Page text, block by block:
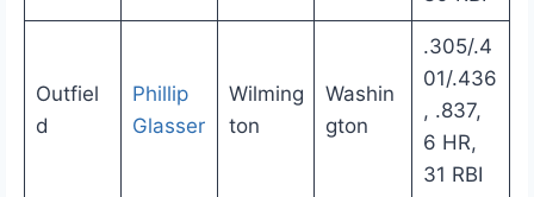
Outfiel
d
Phillip
Glasser
Wilming
ton
Washin
gton
.305/.4
01/.436
, .837,
6 HR,
31 RBI